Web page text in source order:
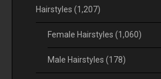
Hairstyles (1,207)
Female Hairstyles (1,060)
Male Hairstyles (178)